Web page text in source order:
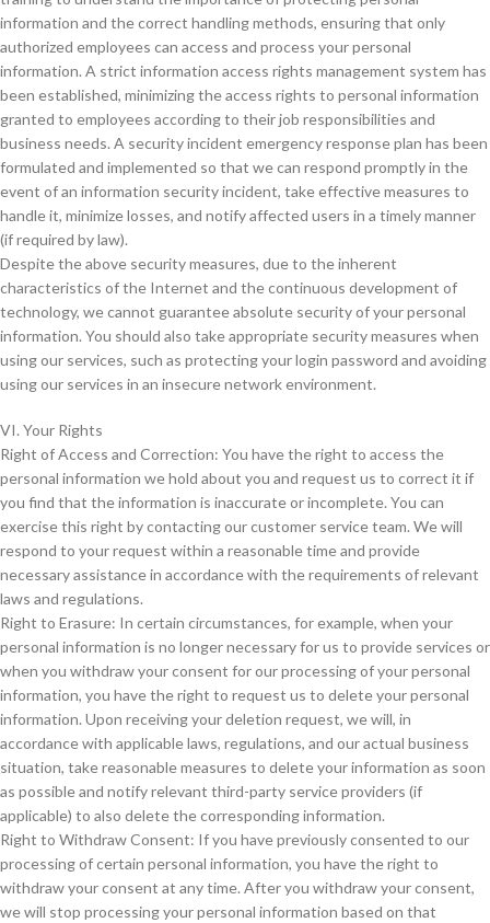
information and the correct handling methods, ensuring that only
authorized employees can access and process your personal
information. A strict information access rights management system has
been established, minimizing the access rights to personal information
granted to employees according to their job responsibilities and
business needs. A security incident emergency response plan has been
formulated and implemented so that we can respond promptly in the
event of an information security incident, take effective measures to
handle it, minimize losses, and notify affected users in a timely manner
(if required by law).
Despite the above security measures, due to the inherent
characteristics of the Internet and the continuous development of
technology, we cannot guarantee absolute security of your personal
information. You should also take appropriate security measures when
using our services, such as protecting your login password and avoiding
using our services in an insecure network environment.
VI. Your Rights
Right of Access and Correction: You have the right to access the
personal information we hold about you and request us to correct it if
you find that the information is inaccurate or incomplete. You can
exercise this right by contacting our customer service team. We will
respond to your request within a reasonable time and provide
necessary assistance in accordance with the requirements of relevant
laws and regulations.
Right to Erasure: In certain circumstances, for example, when your
personal information is no longer necessary for us to provide services or
when you withdraw your consent for our processing of your personal
information, you have the right to request us to delete your personal
information. Upon receiving your deletion request, we will, in
accordance with applicable laws, regulations, and our actual business
situation, take reasonable measures to delete your information as soon
as possible and notify relevant third-party service providers (if
applicable) to also delete the corresponding information.
Right to Withdraw Consent: If you have previously consented to our
processing of certain personal information, you have the right to
withdraw your consent at any time. After you withdraw your consent,
we will stop processing your personal information based on that